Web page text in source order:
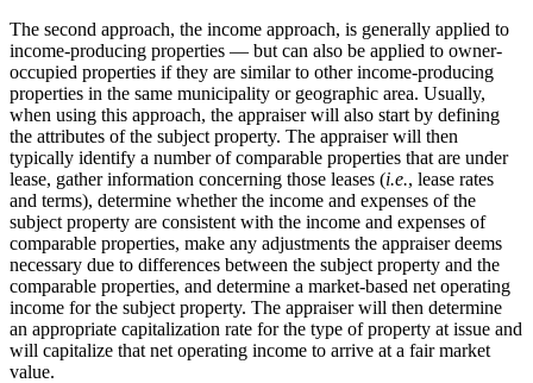
The second approach, the income approach, is generally applied to
income-producing properties ― but can also be applied to owner-
occupied properties if they are similar to other income-producing
properties in the same municipality or geographic area. Usually,
when using this approach, the appraiser will also start by defining
the attributes of the subject property. The appraiser will then
typically identify a number of comparable properties that are under
lease, gather information concerning those leases (i.e., lease rates
and terms), determine whether the income and expenses of the
subject property are consistent with the income and expenses of
comparable properties, make any adjustments the appraiser deems
necessary due to differences between the subject property and the
comparable properties, and determine a market-based net operating
income for the subject property. The appraiser will then determine
an appropriate capitalization rate for the type of property at issue and
will capitalize that net operating income to arrive at a fair market
value.